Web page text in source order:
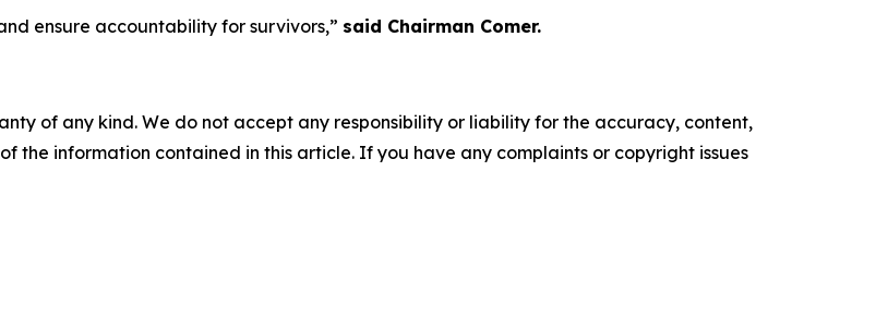
ensure accountability for survivors,” said Chairman Comer.
of any kind. We do not accept any responsibility or liability for the accuracy, content,
the information contained in this article. If you have any complaints or copyright issues